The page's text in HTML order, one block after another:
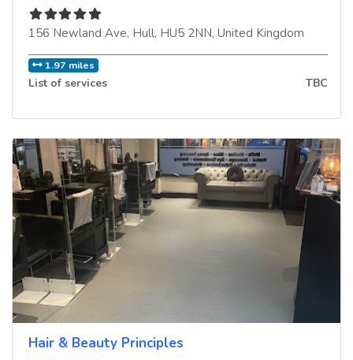
156 Newland Ave, Hull, HU5 2NN, United Kingdom
1.97 miles
List of services TBC
Hair & Beauty Principles